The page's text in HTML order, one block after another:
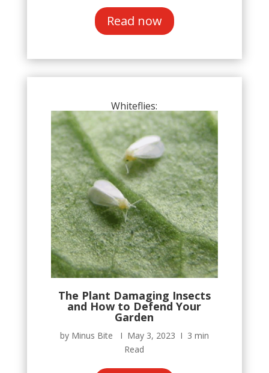
Read now
Whiteflies:
The Plant Damaging Insects
and How to Defend Your
Garden
by Minus Bite Ι May 3, 2023 Ι 3 min
Read